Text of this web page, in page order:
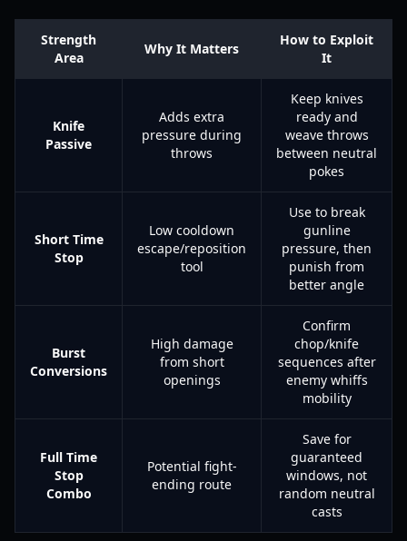
Strength
Area
Why It Matters
How to Exploit
It
Knife
Passive
Adds extra
pressure during
throws
Keep knives
ready and
weave throws
between neutral
pokes
Short Time
Stop
Low cooldown
escape/reposition
tool
Use to break
gunline
pressure, then
punish from
better angle
Burst
Conversions
High damage
from short
openings
Confirm
chop/knife
sequences after
enemy whiffs
mobility
Full Time
Stop
Combo
Potential fight-
ending route
Save for
guaranteed
windows, not
random neutral
casts